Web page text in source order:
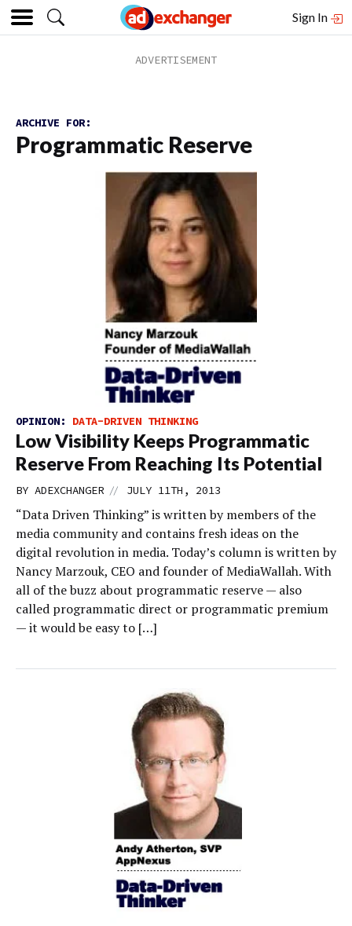
Sign In
ARCHIVE FOR:
Programmatic Reserve
OPINION: DATA-DRIVEN THINKING
Low Visibility Keeps Programmatic
Reserve From Reaching Its Potential
BY ADEXCHANGER // JULY 11TH, 2013
“Data Driven Thinking” is written by members of the
media community and contains fresh ideas on the
digital revolution in media. Today’s column is written by
Nancy Marzouk, CEO and founder of MediaWallah. With
all of the buzz about programmatic reserve — also
called programmatic direct or programmatic premium
— it would be easy to […]